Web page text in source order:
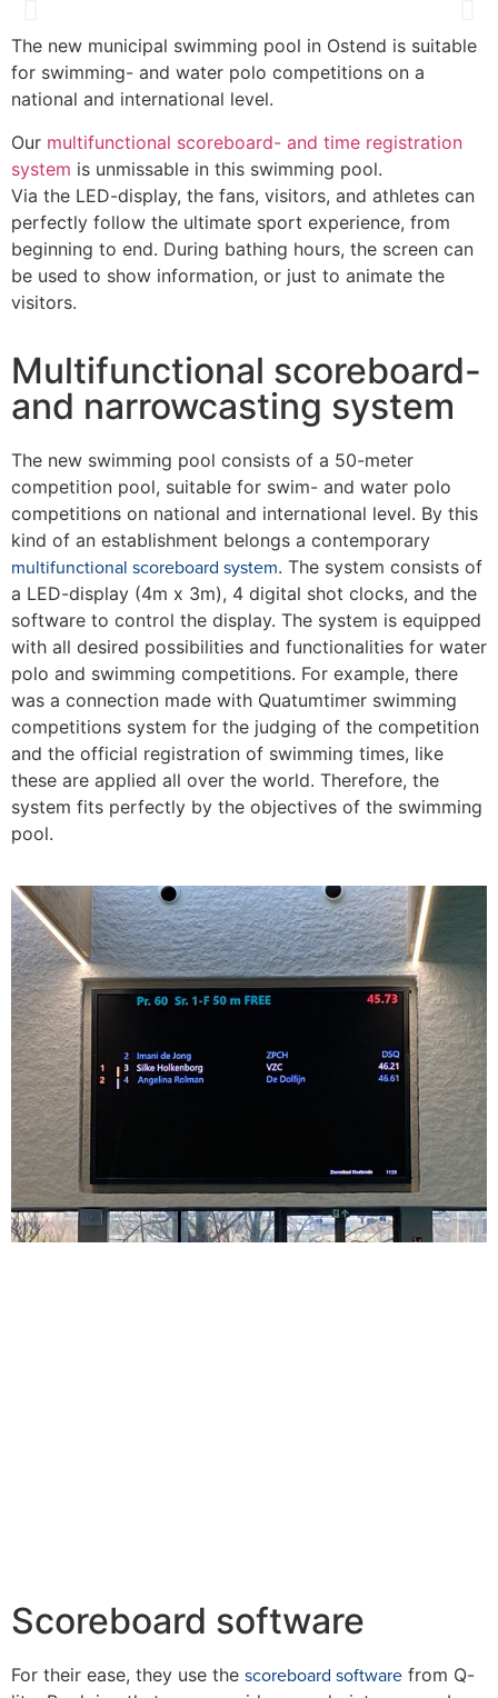
The new municipal swimming pool in Ostend is suitable
for swimming- and water polo competitions on a
national and international level.
Our multifunctional scoreboard- and time registration
system is unmissable in this swimming pool.
Via the LED-display, the fans, visitors, and athletes can
perfectly follow the ultimate sport experience, from
beginning to end. During bathing hours, the screen can
be used to show information, or just to animate the
visitors.
Multifunctional scoreboard-
and narrowcasting system
The new swimming pool consists of a 50-meter
competition pool, suitable for swim- and water polo
competitions on national and international level. By this
kind of an establishment belongs a contemporary
multifunctional scoreboard system. The system consists of
a LED-display (4m x 3m), 4 digital shot clocks, and the
software to control the display. The system is equipped
with all desired possibilities and functionalities for water
polo and swimming competitions. For example, there
was a connection made with Quatumtimer swimming
competitions system for the judging of the competition
and the official registration of swimming times, like
these are applied all over the world. Therefore, the
system fits perfectly by the objectives of the swimming
pool.
Scoreboard software
For their ease, they use the scoreboard software from Q-